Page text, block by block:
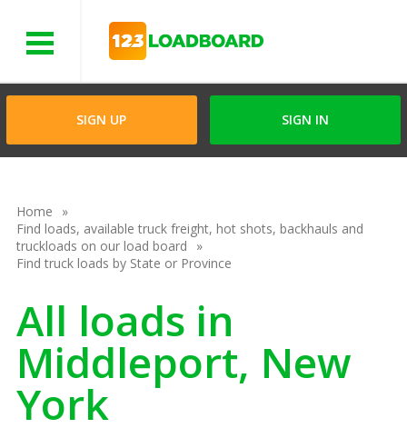
SIGN UP SIGN IN
Home
Find loads, available truck freight, hot shots, backhauls and
truckloads on our load board
Find truck loads by State or Province
All loads in
Middleport, New
York